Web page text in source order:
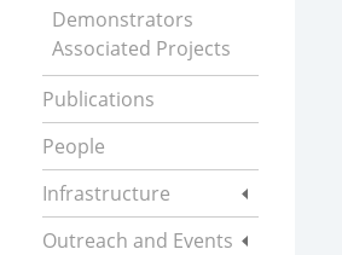
Demonstrators
Associated Projects
Publications
People
Infrastructure
Outreach and Events